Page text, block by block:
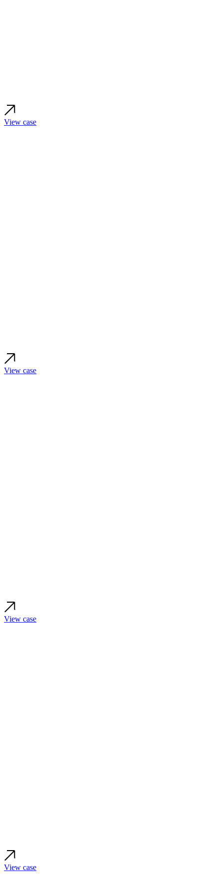
View case
View case
View case
View case